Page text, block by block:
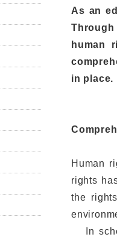
As an
human
in place.
Human
rights
the
In